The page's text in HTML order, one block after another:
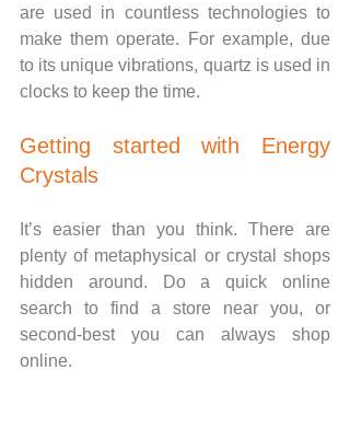
are used in countless technologies to
make them operate. For example, due
to its unique vibrations, quartz is used in
clocks to keep the time.
Getting started with Energy
Crystals
It’s easier than you think. There are
plenty of metaphysical or crystal shops
hidden around. Do a quick online
search to find a store near you, or
second-best you can always shop
online.